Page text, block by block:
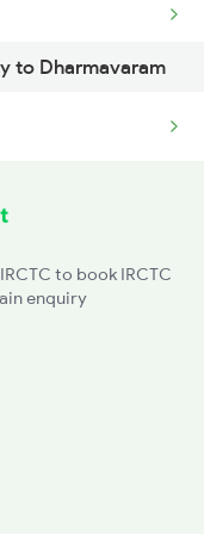
to Dharmavaram
to book IRCTC
enquiry